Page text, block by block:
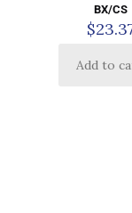
BX/CS
$
Add to